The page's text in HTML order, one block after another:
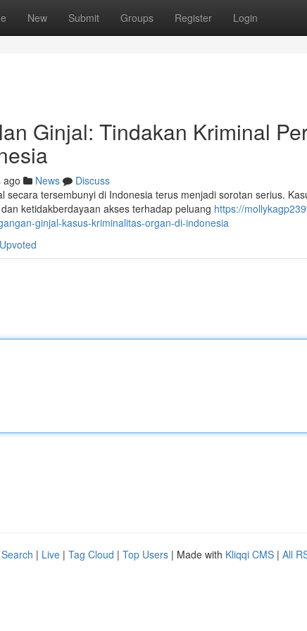
New Submit Groups Register Login
Ginjal: Tindakan Kriminal
ago News
Discuss
secara tersembunyi di Indonesia terus menjadi sorotan serius.
ketidakberdayaan akses terhadap peluang https://
ginjal-kasus-kriminalitas-organ-di-indonesia
| Live | Tag Cloud | Top Users | Made with Kliqqi CMS | All